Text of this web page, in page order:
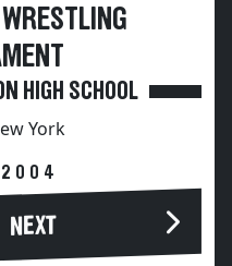
HIGH SCHOOL
York
NEXT